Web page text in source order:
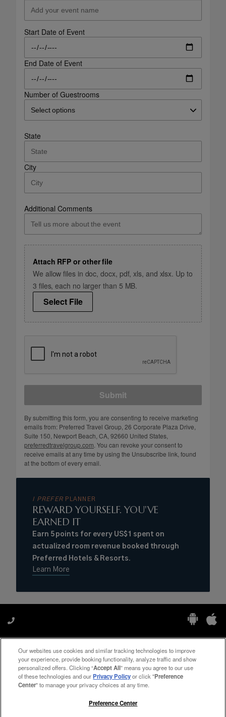
Start Date of Event
End Date of Event
Number of Guestrooms
State
City
Additional Comments
Attach RFP or other file
We allow files in doc, docx, pdf, xls, and xlsx. Up to
3 files, each no larger than 5 MB.
Select File
Submit
By submitting this form, you are consenting to receive marketing
emails from: Preferred Travel Group, 26 Corporate Plaza Drive,
Suite 150, Newport Beach, CA, 92660 United States,
preferredtravelgroup.com . You can revoke your consent to
receive emails at any time by using the Unsubscribe link, found
at the bottom of every email.
I PREFER PLANNER
REWARD YOURSELF. YOU'VE
EARNED IT
Earn 5 points for every US$1 spent on
actualized room revenue booked through
Preferred Hotels & Resorts.
Learn More
Manage My Preferences
Our websites use cookies and similar tracking technologies to improve
your experience, provide booking functionality, analyze traffic and show
personalized offers. Clicking “Accept All” means you agree to our use
of these technologies and ourPrivacy Policyor click "Preference
Center" to manage your privacy choices at any time.
Preference Center